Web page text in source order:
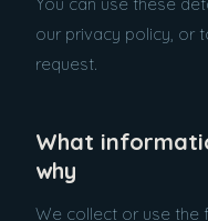
our privacy policy, or
request.
What
why
We collect or use the